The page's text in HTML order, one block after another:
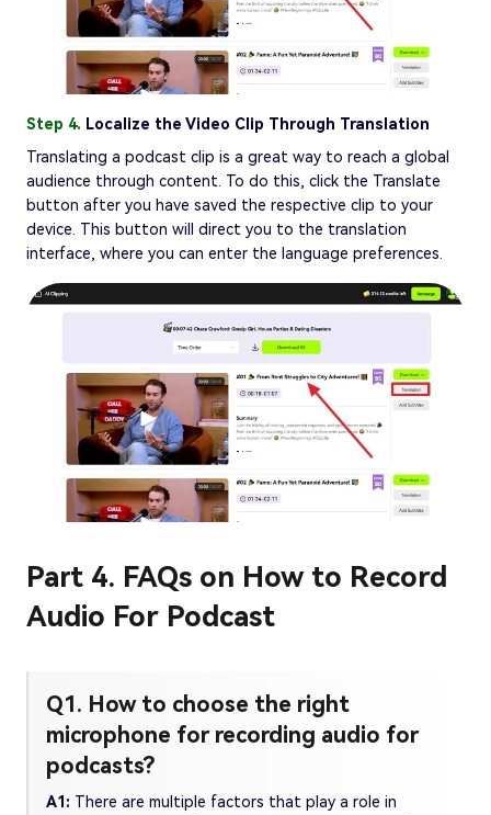
Step 4. Localize the Video Clip Through Translation
Translating a podcast clip is a great way to reach a global
audience through content. To do this, click the Translate
button after you have saved the respective clip to your
device. This button will direct you to the translation
interface, where you can enter the language preferences.
Part 4. FAQs on How to Record
Audio For Podcast
Q1. How to choose the right
microphone for recording audio for
podcasts?
A1: There are multiple factors that play a role in